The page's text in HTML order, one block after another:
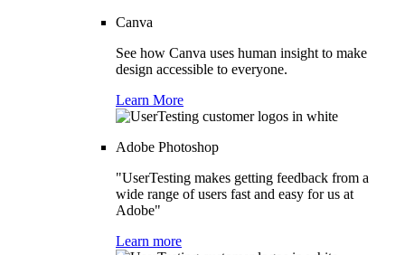
Canva
See how Canva uses human insight to make
design accessible to everyone.
Learn More
Adobe Photoshop
"UserTesting makes getting feedback from a
wide range of users fast and easy for us at
Adobe"
Learn more